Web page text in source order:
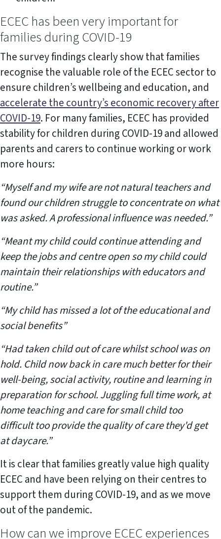
ECEC has been very important for
families during COVID-19
The survey findings clearly show that families
recognise the valuable role of the ECEC sector to
ensure children’s wellbeing and education, and
accelerate the country’s economic recovery after
COVID-19. For many families, ECEC has provided
stability for children during COVID-19 and allowed
parents and carers to continue working or work
more hours:
“Myself and my wife are not natural teachers and
found our children struggle to concentrate on what
was asked. A professional influence was needed.”
“Meant my child could continue attending and
keep the jobs and centre open so my child could
maintain their relationships with educators and
routine.”
“My child has missed a lot of the educational and
social benefits”
“Had taken child out of care whilst school was on
hold. Child now back in care much better for their
well-being, social activity, routine and learning in
preparation for school. Juggling full time work, at
home teaching and care for small child too
difficult too provide the quality of care they'd get
at daycare.”
It is clear that families greatly value high quality
ECEC and have been relying on their centres to
support them during COVID-19, and as we move
out of the pandemic.
How can we improve ECEC experiences